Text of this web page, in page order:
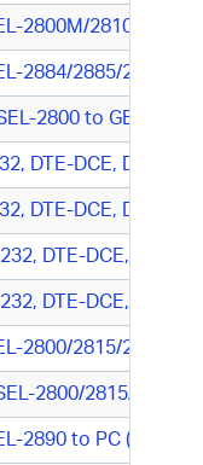
2800M/2810M to
2884/2885/2886 to
2800 to GE/Harris
DTE-DCE, DB9 M/
DTE-DCE, DB9 M/
DTE-DCE, DB9
DTE-DCE, DB9
2800/2815/2830 to
2800/2815/2830
2890 to PC (RS-